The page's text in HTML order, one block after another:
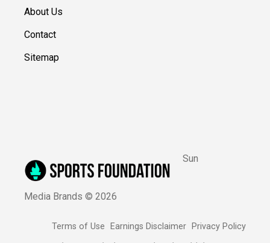
About Us
Contact
Sitemap
Sun
Media Brands © 2026
Terms of Use Earnings Disclaimer Privacy Policy